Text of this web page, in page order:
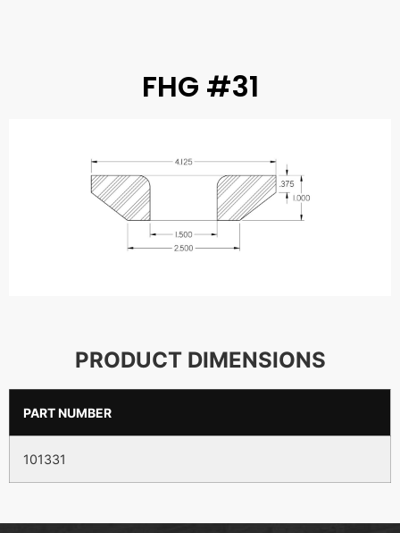
FHG #31
PRODUCT DIMENSIONS
PART NUMBER
101331